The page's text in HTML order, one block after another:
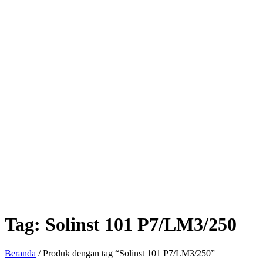
Tag: Solinst 101 P7/LM3/250
Beranda / Produk dengan tag “Solinst 101 P7/LM3/250”